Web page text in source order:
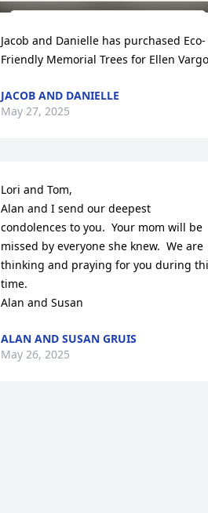
Jacob and Danielle has purchased Eco-
Friendly Memorial Trees for Ellen Vargo
JACOB AND DANIELLE
May 27, 2025
Lori and Tom,
Alan and I send our deepest
condolences to you.  Your mom will be
missed by everyone she knew.  We are
thinking and praying for you during
time.
Alan and Susan
ALAN AND SUSAN GRUIS
May 26, 2025